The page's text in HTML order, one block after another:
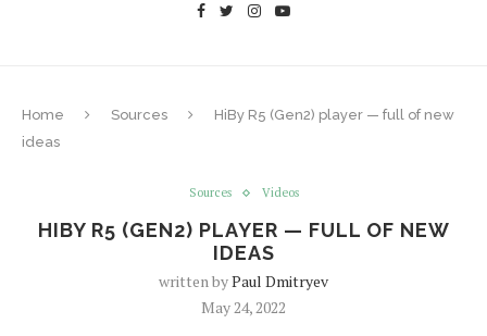
Home Sources
HiBy R5 (Gen2) player — full of new
ideas
Sources Videos
HIBY R5 (GEN2) PLAYER — FULL OF NEW
IDEAS
written byPaul Dmitryev
May 24, 2022